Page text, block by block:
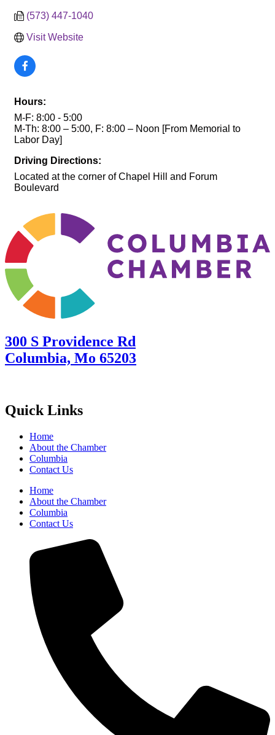
(573) 447-1040
Visit Website
Hours:
M-F: 8:00 - 5:00
M-Th: 8:00 – 5:00, F: 8:00 – Noon [From Memorial to
Labor Day]
Driving Directions:
Located at the corner of Chapel Hill and Forum
Boulevard
300 S Providence Rd
Columbia, Mo 65203
Quick Links
Home
About the Chamber
Columbia
Contact Us
Home
About the Chamber
Columbia
Contact Us